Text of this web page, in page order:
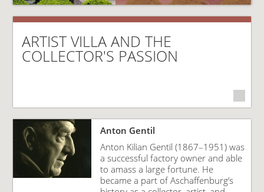
ARTIST VILLA AND THE
COLLECTOR'S PASSION
Anton Gentil
Anton Kilian Gentil (1867–1951) was
a successful factory owner and able
to amass a large fortune. He
became a part of Aschaffenburg’s